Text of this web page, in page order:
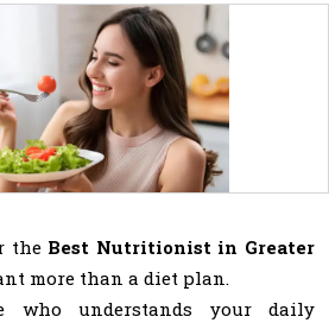
the Best Nutritionist in Greater
more than a diet plan.
who understands your daily